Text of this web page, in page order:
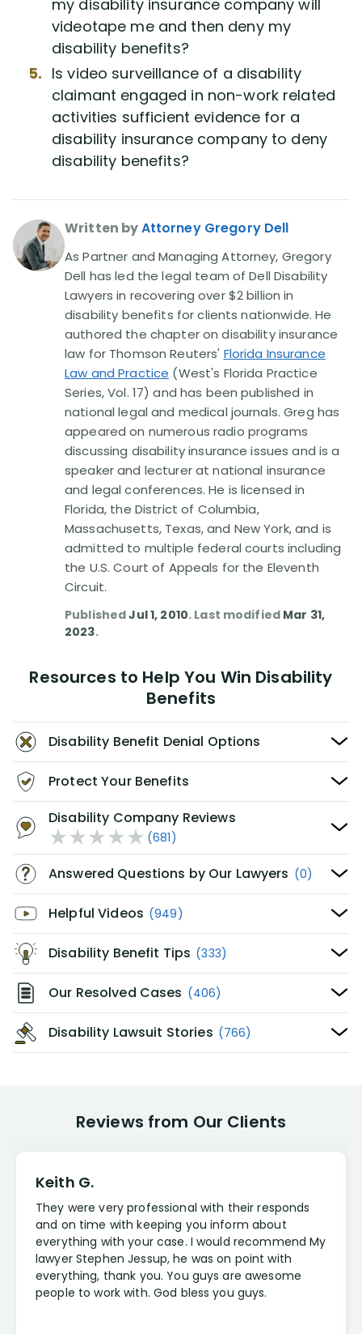
my disability insurance company will
videotape me and then deny my
disability benefits?
Is video surveillance of a disability
claimant engaged in non-work related
activities sufficient evidence for a
disability insurance company to deny
disability benefits?
Written byAttorney Gregory Dell
As Partner and Managing Attorney, Gregory
Dell has led the legal team of Dell Disability
Lawyers in recovering over $2 billion in
disability benefits for clients nationwide. He
authored the chapter on disability insurance
law for Thomson Reuters' Florida Insurance
Law and Practice (West's Florida Practice
Series, Vol. 17) and has been published in
national legal and medical journals. Greg has
appeared on numerous radio programs
discussing disability insurance issues and is a
speaker and lecturer at national insurance
and legal conferences. He is licensed in
Florida, the District of Columbia,
Massachusetts, Texas, and New York, and is
admitted to multiple federal courts including
the U.S. Court of Appeals for the Eleventh
Circuit.
PublishedJul 1, 2010. Last modified Mar 31,
2023.
Resources to Help You Win Disability
Benefits
Disability Benefit Denial Options
Protect Your Benefits
Disability Company Reviews
(681)
Answered Questions by Our Lawyers (0)
Helpful Videos (949)
Disability Benefit Tips (333)
Our Resolved Cases (406)
Disability Lawsuit Stories (766)
Reviews from Our Clients
Keith G.
They were very professional with their responds
and on time with keeping you inform about
everything with your case. I would recommend My
lawyer Stephen Jessup, he was on point with
everything, thank you. You guys are awesome
people to work with. God bless you guys.